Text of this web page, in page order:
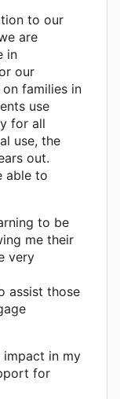
to our
are
in
our
families in
use
for all
use, the
out.
able to
to be
me their
very
assist those
impact in my
for